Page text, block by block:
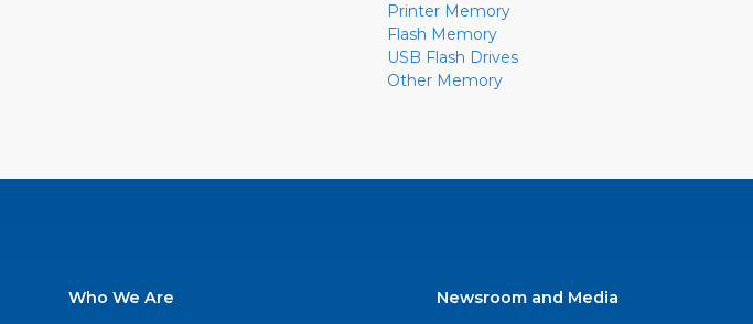
Printer Memory
Flash Memory
USB Flash Drives
Other Memory
Who We Are Newsroom and Media